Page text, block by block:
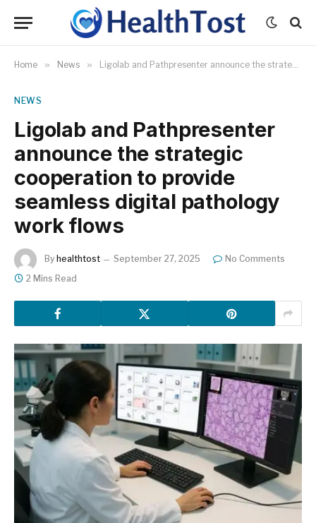
Home » News » Ligolab and Pathpresenter announce the strategic cooperation to provide seamless digital pathology work flows
NEWS
Ligolab and Pathpresenter
announce the strategic
cooperation to provide
seamless digital pathology
work flows
By healthtost September 27, 2025
No Comments
2 Mins Read